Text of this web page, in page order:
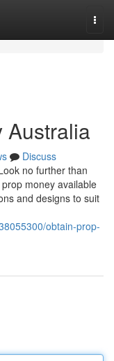
Australia
Discuss
no further than
money available
and designs to suit
obtain-prop-